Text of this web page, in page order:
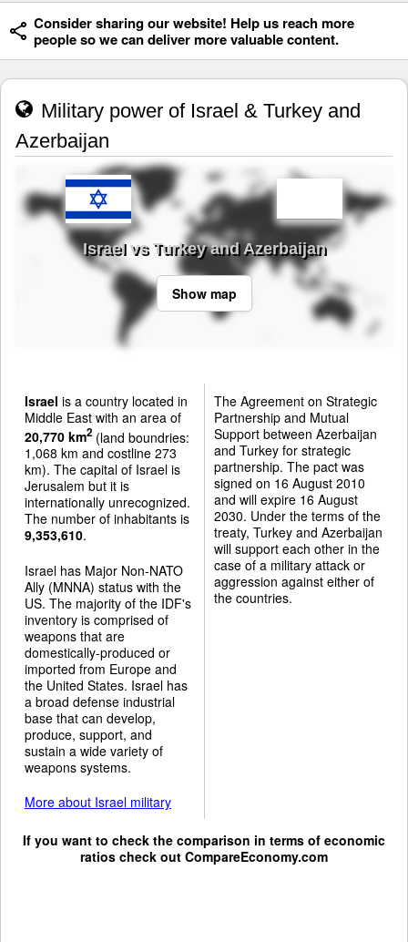
Consider sharing our website! Help us reach more
people so we can deliver more valuable content.
Military power of Israel & Turkey and
Azerbaijan
Israel vs Turkey and Azerbaijan
Show map
Israel is a country located in
Middle East with an area of
20,770 km2 (land boundries:
1,068 km and costline 273
km). The capital of Israel is
Jerusalem but it is
internationally unrecognized.
The number of inhabitants is
9,353,610.
Israel has Major Non-NATO
Ally (MNNA) status with the
US. The majority of the IDF's
inventory is comprised of
weapons that are
domestically-produced or
imported from Europe and
the United States. Israel has
a broad defense industrial
base that can develop,
produce, support, and
sustain a wide variety of
weapons systems.
More about Israel military
The Agreement on Strategic
Partnership and Mutual
Support between Azerbaijan
and Turkey for strategic
partnership. The pact was
signed on 16 August 2010
and will expire 16 August
2030. Under the terms of the
treaty, Turkey and Azerbaijan
will support each other in the
case of a military attack or
aggression against either of
the countries.
If you want to check the comparison in terms of economic
ratios check out CompareEconomy.com